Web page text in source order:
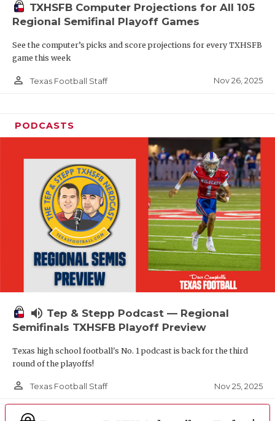
TXHSFB Computer Projections for All 105
Regional Semifinal Playoff Games
See the computer’s picks and score projections for every TXHSFB
game this week
person_outline Texas Football Staff Nov 26, 2025
PODCASTS
volume_up Tep & Stepp Podcast — Regional
Semifinals TXHSFB Playoff Preview
Texas high school football's No. 1 podcast is back for the third
round of the playoffs!
person_outline Texas Football Staff Nov 25, 2025